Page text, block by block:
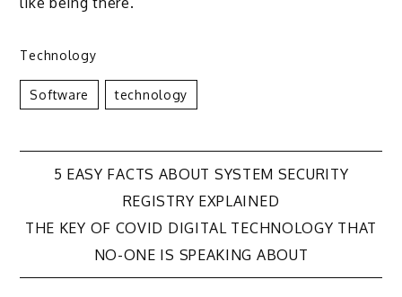
Technology
Software Technology
Post
navigation
5 EASY FACTS ABOUT SYSTEM SECURITY
REGISTRY EXPLAINED
THE KEY OF COVID DIGITAL TECHNOLOGY THAT
NO-ONE IS SPEAKING ABOUT